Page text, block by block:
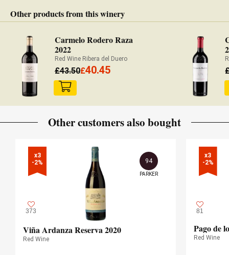
Other products from this winery
Carmelo Rodero Raza
2022
Red Wine Ribera del Duero
£43.50£40.45
Other customers also bought
x3
-2%
373
94
PARKER
Viña Ardanza Reserva 2020
Red Wine
x3
-2%
81
Pago de
Red Wine